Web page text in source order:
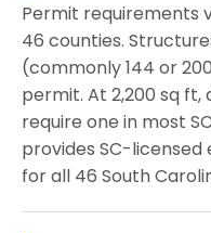
Permit requirements
46 counties.
(commonly 144 or
permit. At 2,200 sq
require one in most
provides SC-
for all 46 South